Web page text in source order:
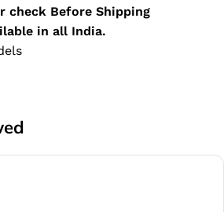
check Before Shipping
in all India.